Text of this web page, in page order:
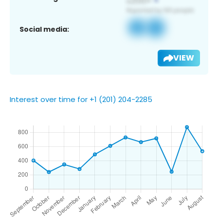
Social media:
VIEW
Interest over time for +1 (201) 204-2285